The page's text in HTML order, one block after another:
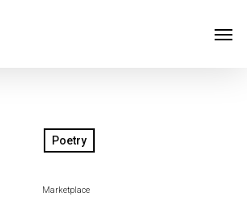
Poetry
Marketplace